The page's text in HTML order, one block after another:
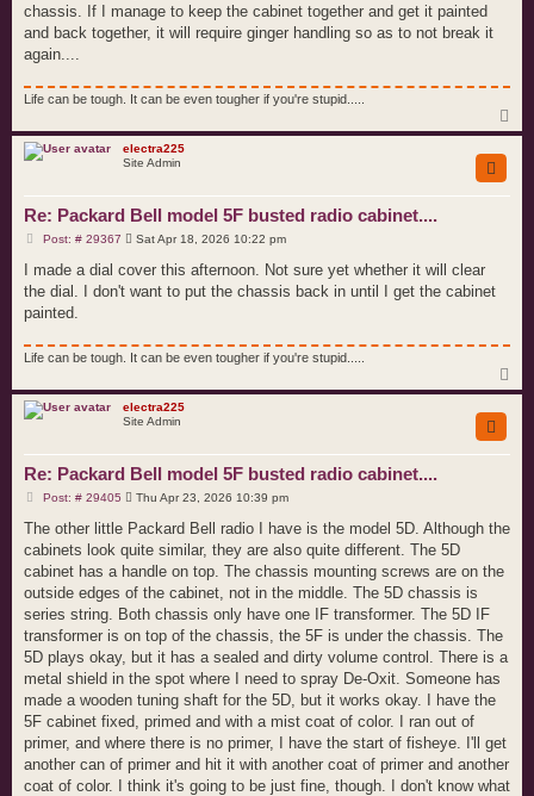
chassis. If I manage to keep the cabinet together and get it painted
and back together, it will require ginger handling so as to not break it
again....
Life can be tough. It can be even tougher if you're stupid.....
o
electra225
Site Admin
Re: Packard Bell model 5F busted radio cabinet....
Post: # 29367P
s
Sat Apr 18, 2026 10:22 pm
I made a dial cover this afternoon. Not sure yet whether it will clear
the dial. I don't want to put the chassis back in until I get the cabinet
painted.
Life can be tough. It can be even tougher if you're stupid.....
o
electra225
Site Admin
Re: Packard Bell model 5F busted radio cabinet....
Post: # 29405P
s
Thu Apr 23, 2026 10:39 pm
The other little Packard Bell radio I have is the model 5D. Although the
cabinets look quite similar, they are also quite different. The 5D
cabinet has a handle on top. The chassis mounting screws are on the
outside edges of the cabinet, not in the middle. The 5D chassis is
series string. Both chassis only have one IF transformer. The 5D IF
transformer is on top of the chassis, the 5F is under the chassis. The
5D plays okay, but it has a sealed and dirty volume control. There is a
metal shield in the spot where I need to spray De-Oxit. Someone has
made a wooden tuning shaft for the 5D, but it works okay. I have the
5F cabinet fixed, primed and with a mist coat of color. I ran out of
primer, and where there is no primer, I have the start of fisheye. I'll get
another can of primer and hit it with another coat of primer and another
coat of color. I think it's going to be just fine, though. I don't know what